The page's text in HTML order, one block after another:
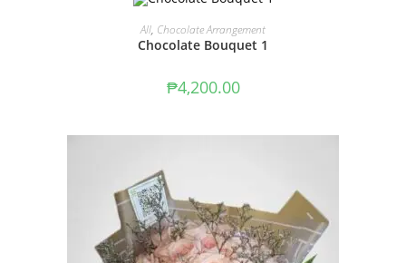
ADD TO CART
All, Chocolate Arrangement
Chocolate Bouquet 1
₱4,200.00